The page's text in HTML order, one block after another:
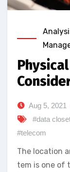
Aug 5, 2021
#data
#telecom
The location
tem is one of